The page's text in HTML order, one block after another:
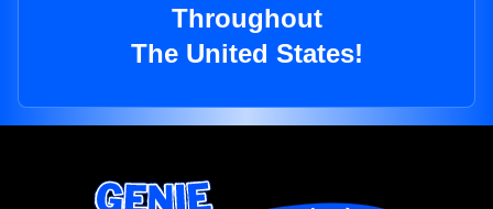
Throughout
The United States!